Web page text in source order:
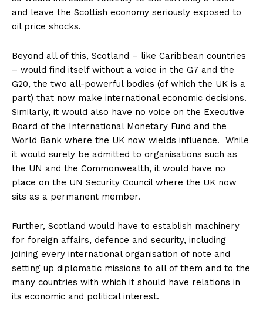
and leave the Scottish economy seriously exposed to
oil price shocks.
Beyond all of this, Scotland – like Caribbean countries
– would find itself without a voice in the G7 and the
G20, the two all-powerful bodies (of which the UK is a
part) that now make international economic decisions.
Similarly, it would also have no voice on the Executive
Board of the International Monetary Fund and the
World Bank where the UK now wields influence. While
it would surely be admitted to organisations such as
the UN and the Commonwealth, it would have no
place on the UN Security Council where the UK now
sits as a permanent member.
Further, Scotland would have to establish machinery
for foreign affairs, defence and security, including
joining every international organisation of note and
setting up diplomatic missions to all of them and to the
many countries with which it should have relations in
its economic and political interest.